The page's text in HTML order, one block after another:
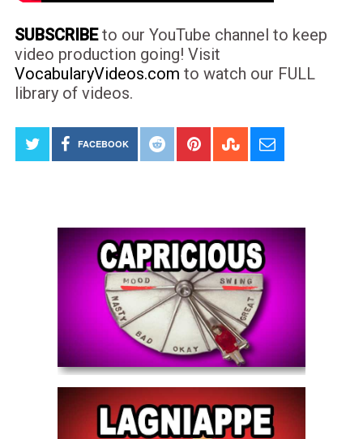
SUBSCRIBEto our YouTube channel to keep
video production going! Visit
VocabularyVideos.com to watch our FULL
library of videos.
FACEBOOK